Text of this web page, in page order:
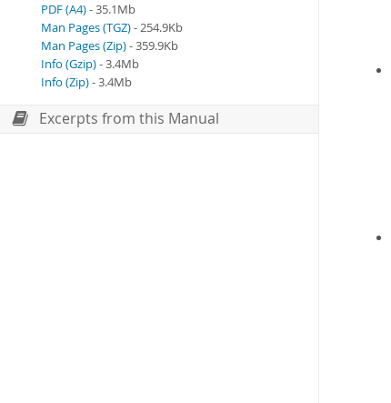
PDF (A4)- 35.1Mb
Man Pages (TGZ)- 254.9Kb
Man Pages (Zip)- 359.9Kb
Info (Gzip)- 3.4Mb
Info (Zip)- 3.4Mb
Excerpts from this Manual